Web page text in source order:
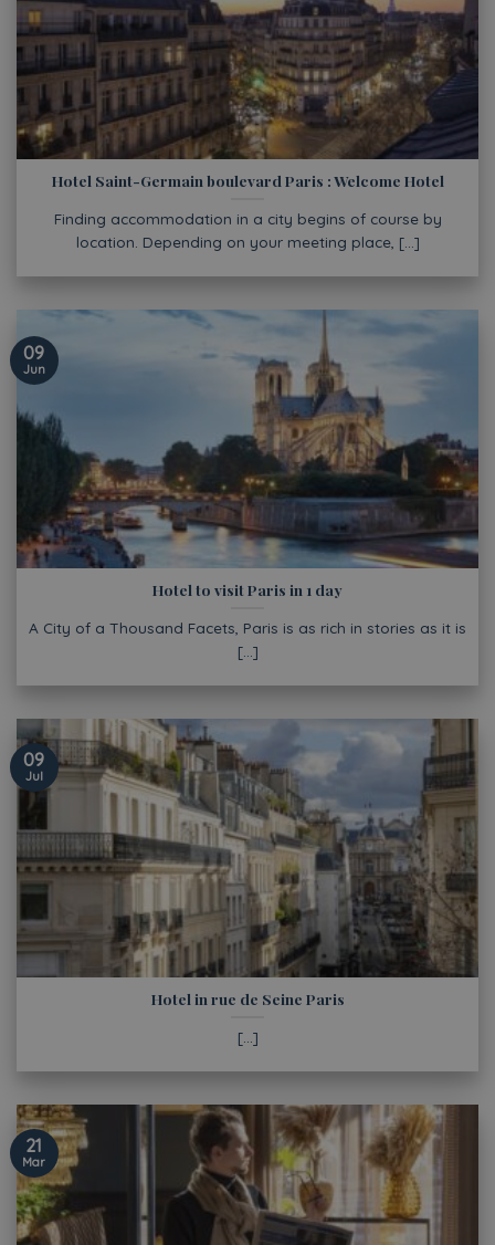
Hotel Saint-Germain boulevard Paris : Welcome Hotel
Finding accommodation in a city begins of course by
location. Depending on your meeting place, [...]
Hotel to visit Paris in 1 day
A City of a Thousand Facets, Paris is as rich in stories as it is
[...]
09
Jun
Hotel in rue de Seine Paris
[...]
09
Jul
21
Mar